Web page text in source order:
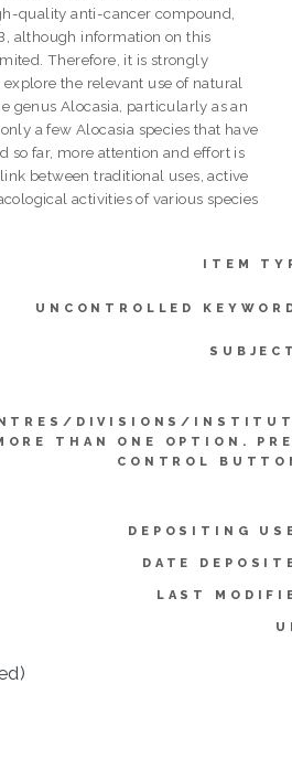
quality anti-cancer compound,
although information on this
Therefore, it is strongly
the relevant use of natural
genus Alocasia, particularly as an
a few Alocasia species that have
so far, more attention and effort is
between traditional uses, active
activities of various species
ITEM
UNCONTROLLED
DIVISIONS/
THAN ONE OPTION.
CONTROL
DEPOSITING
DATE
LAST